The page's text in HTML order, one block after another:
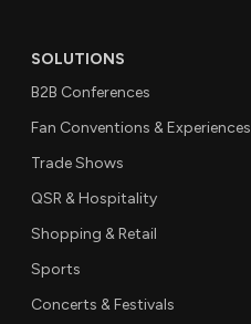
SOLUTIONS
B2B Conferences
Fan Conventions & Experiences
Trade Shows
QSR & Hospitality
Shopping & Retail
Sports
Concerts & Festivals